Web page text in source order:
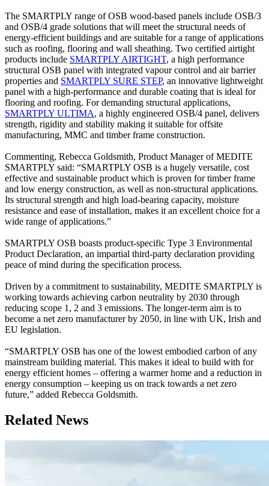
The SMARTPLY range of OSB wood-based panels include OSB/3
and OSB/4 grade solutions that will meet the structural needs of
energy-efficient buildings and are suitable for a range of applications
such as roofing, flooring and wall sheathing. Two certified airtight
products include SMARTPLY AIRTIGHT, a high performance
structural OSB panel with integrated vapour control and air barrier
properties and SMARTPLY SURE STEP, an innovative lightweight
panel with a high-performance and durable coating that is ideal for
flooring and roofing. For demanding structural applications,
SMARTPLY ULTIMA, a highly engineered OSB/4 panel, delivers
strength, rigidity and stability making it suitable for offsite
manufacturing, MMC and timber frame construction.
Commenting, Rebecca Goldsmith, Product Manager of MEDITE
SMARTPLY said: “SMARTPLY OSB is a hugely versatile, cost
effective and sustainable product which is proven for timber frame
and low energy construction, as well as non-structural applications.
Its structural strength and high load-bearing capacity, moisture
resistance and ease of installation, makes it an excellent choice for a
wide range of applications.”
SMARTPLY OSB boasts product-specific Type 3 Environmental
Product Declaration, an impartial third-party declaration providing
peace of mind during the specification process.
Driven by a commitment to sustainability, MEDITE SMARTPLY is
working towards achieving carbon neutrality by 2030 through
reducing scope 1, 2 and 3 emissions. The longer-term aim is to
become a net zero manufacturer by 2050, in line with UK, Irish and
EU legislation.
“SMARTPLY OSB has one of the lowest embodied carbon of any
mainstream building material. This makes it ideal to build with for
energy efficient homes – offering a warmer home and a reduction in
energy consumption – keeping us on track towards a net zero
future,” added Rebecca Goldsmith.
Related News